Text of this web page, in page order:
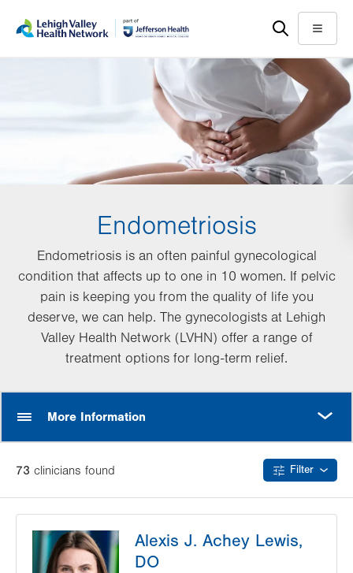
main
help
Menu
Endometriosis
Endometriosis is an often painful gynecological
condition that affects up to one in 10 women. If pelvic
pain is keeping you from the quality of life you
deserve, we can help. The gynecologists at Lehigh
Valley Health Network (LVHN) offer a range of
treatment options for long-term relief.
More Information
73 clinicians found Filter
Alexis J. Achey Lewis,
DO